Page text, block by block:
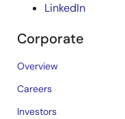
LinkedIn
Corporate
Overview
Careers
Investors